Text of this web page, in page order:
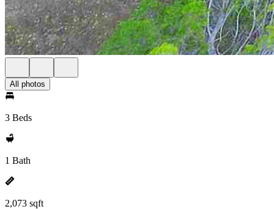
All photos
3 Beds
1 Bath
2,073 sqft